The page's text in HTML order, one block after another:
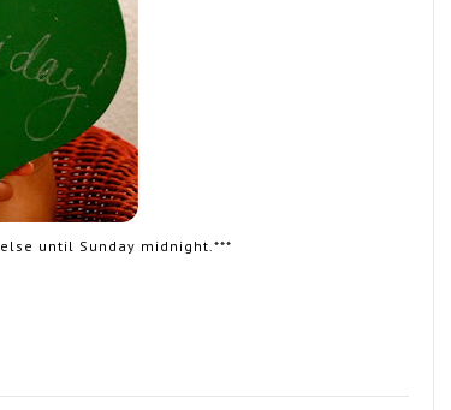
else until Sunday midnight.***